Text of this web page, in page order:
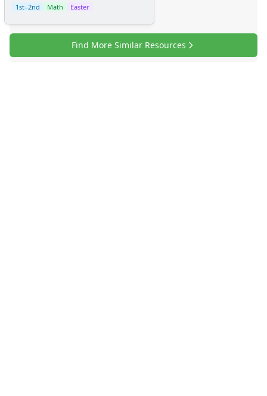
1st–2nd Math Easter
Find More Similar Resources